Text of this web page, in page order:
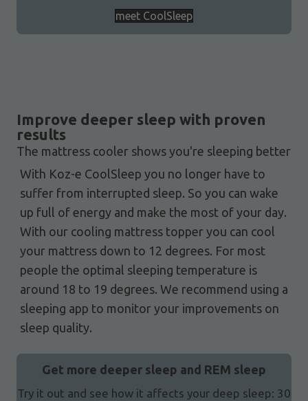
meet CoolSleep
Improve deeper sleep with proven
results
The mattress cooler shows you're sleeping better
With Koz-e CoolSleep you no longer have to
suffer from interrupted sleep. So you can wake
up full of energy and make the most of your day.
With our cooling mattress topper you can cool
your mattress down to 12 degrees. For most
people the optimal sleeping temperature is
around 18 to 19 degrees. We recommend using a
sleeping app to monitor your improvements on
sleep quality.
Get more deeper sleep and REM sleep
Try it out and see how it affects your deep sleep: 30